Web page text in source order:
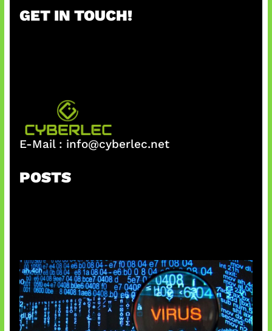
c
GET IN TOUCH!
E-Mail : info@cyberlec.net
POSTS